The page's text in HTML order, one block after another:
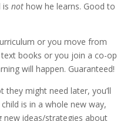
is nothow he learns. Good to
or you move from
books or you join a co-op
will happen. Guaranteed!
they might need later, you’ll
is in a whole new way,
new ideas/strategies about